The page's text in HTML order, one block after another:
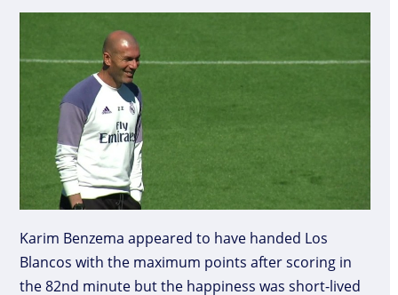
Karim Benzema appeared to have handed Los
Blancos with the maximum points after scoring in
the 82nd minute but the happiness was short-lived